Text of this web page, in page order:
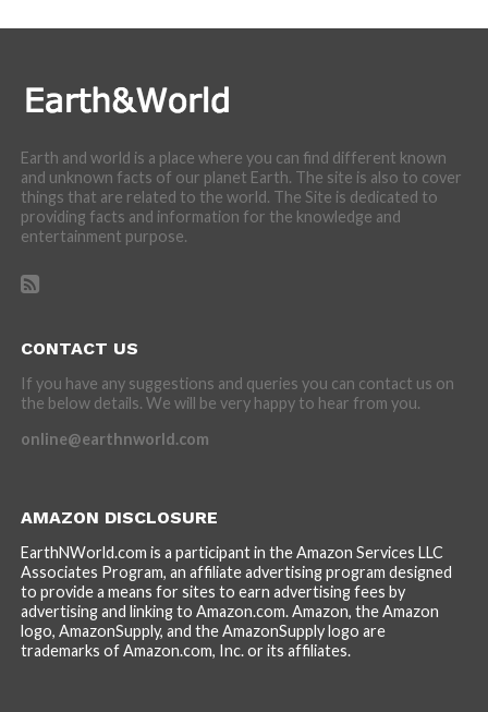
Earth and world is a place where you can find different known
and unknown facts of our planet Earth. The site is also to cover
things that are related to the world. The Site is dedicated to
providing facts and information for the knowledge and
entertainment purpose.
CONTACT US
If you have any suggestions and queries you can contact us on
the below details. We will be very happy to hear from you.
online@earthnworld.com
AMAZON DISCLOSURE
EarthNWorld.com is a participant in the Amazon Services LLC
Associates Program, an affiliate advertising program designed
to provide a means for sites to earn advertising fees by
advertising and linking to Amazon.com. Amazon, the Amazon
logo, AmazonSupply, and the AmazonSupply logo are
trademarks of Amazon.com, Inc. or its affiliates.